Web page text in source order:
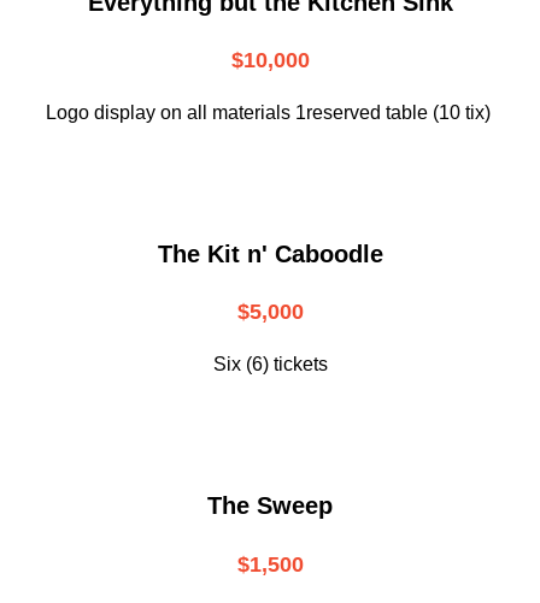
$10,000
Logo display on all materials 1reserved table (10 tix)
The Kit n' Caboodle
$5,000
Six (6) tickets
The Sweep
$1,500